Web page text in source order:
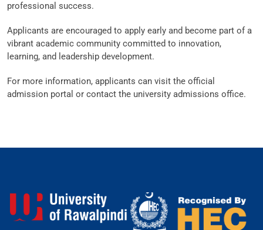
professional success.
Applicants are encouraged to apply early and become part of a
vibrant academic community committed to innovation,
learning, and leadership development.
For more information, applicants can visit the official
admission portal or contact the university admissions office.